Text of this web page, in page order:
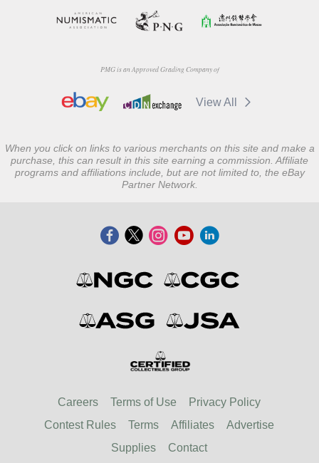
PMG is an Approved Grading Company of
View All
When you click on links to various merchants on this site and make a
purchase, this can result in this site earning a commission. Affiliate
programs and affiliations include, but are not limited to, the eBay
Partner Network.
Careers Terms of Use
Privacy Policy
Contest Rules
Terms Affiliates
Advertise
Supplies
Contact